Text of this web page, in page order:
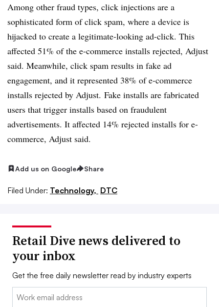
Among other fraud types, click injections are a
sophisticated form of click spam, where a device is
hijacked to create a legitimate-looking ad-click. This
affected 51% of the e-commerce installs rejected, Adjust
said. Meanwhile, click spam results in fake ad
engagement, and it represented 38% of e-commerce
installs rejected by Adjust. Fake installs are fabricated
users that trigger installs based on fraudulent
advertisements. It affected 14% rejected installs for e-
commerce, Adjust said.
Add us on Google Share
Filed Under: Technology, DTC
Retail Dive news delivered to
your inbox
Get the free daily newsletter read by industry experts
Email: